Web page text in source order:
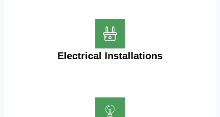
Electrical Installations